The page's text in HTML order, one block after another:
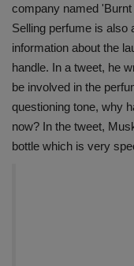
company named
Selling perfume is also
information about the
handle. In a tweet, he
be involved in the
questioning tone, why
now? In the tweet,
bottle which is very